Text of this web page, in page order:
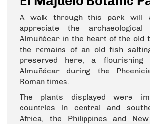
A walk through this park will
appreciate the
Almuñécar in the heart of the old
the remains of an old fish
preserved here, a flourishing
Almuñécar during the
Roman times.
The plants displayed were
countries in central and
Africa, the Philippines and